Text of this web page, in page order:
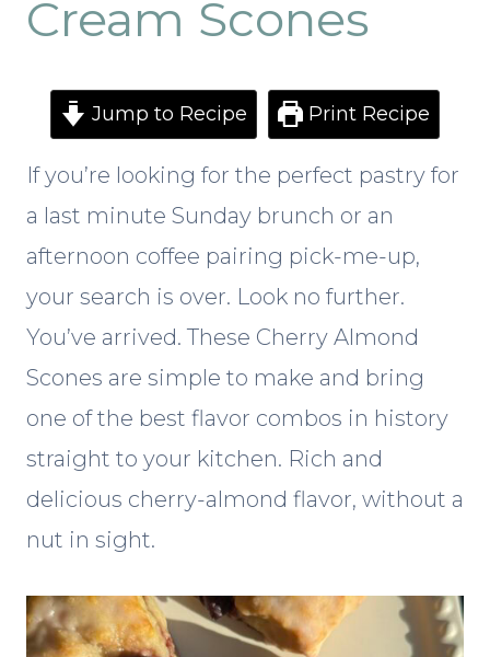
Cream Scones
Jump to Recipe Print Recipe
If you’re looking for the perfect pastry for
a last minute Sunday brunch or an
afternoon coffee pairing pick-me-up,
your search is over. Look no further.
You’ve arrived. These Cherry Almond
Scones are simple to make and bring
one of the best flavor combos in history
straight to your kitchen. Rich and
delicious cherry-almond flavor, without a
nut in sight.